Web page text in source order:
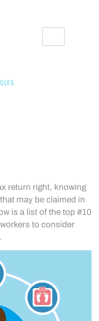
return right, knowing
may be claimed in
is a list of the top #10
to consider